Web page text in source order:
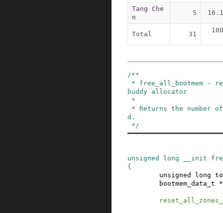
Tang Che
n
5
Total 31
/**
buddy allocator
d.
*/
unsigned long __init
{
unsigned
long
bootmem_data_t
*